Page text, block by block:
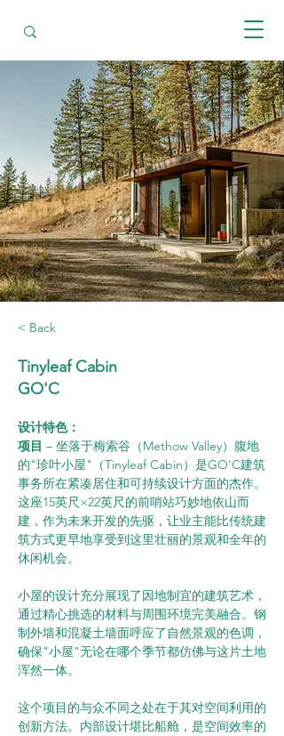
< Back
Tinyleaf Cabin
GO'C
设计特色：
项目 – 坐落于梅索谷（Methow Valley）腹地
的"珍叶小屋"（Tinyleaf Cabin）是GO'C建筑
事务所在紧凑居住和可持续设计方面的杰作。
这座15英尺×22英尺的前哨站巧妙地依山而
建，作为未来开发的先驱，让业主能比传统建
筑方式更早地享受到这里壮丽的景观和全年的
休闲机会。
小屋的设计充分展现了因地制宜的建筑艺术，
通过精心挑选的材料与周围环境完美融合。钢
制外墙和混凝土墙面呼应了自然景观的色调，
确保"小屋"无论在哪个季节都仿佛与这片土地
浑然一体。
这个项目的与众不同之处在于其对空间利用的
创新方法。内部设计堪比船舱，是空间效率的